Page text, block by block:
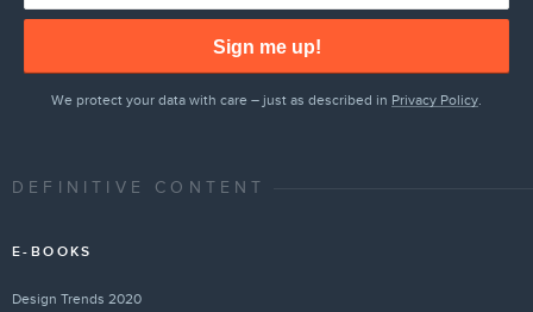
Sign me up!
We protect your data with care – just as described in Privacy Policy.
DEFINITIVE CONTENT
E-BOOKS
Design Trends 2020